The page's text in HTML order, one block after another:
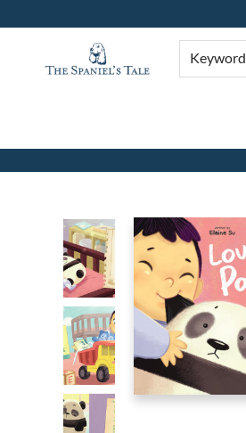
Keyword
The Spaniel's Tale Bookstore